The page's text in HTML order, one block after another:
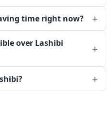
time right now?
over Lashibi